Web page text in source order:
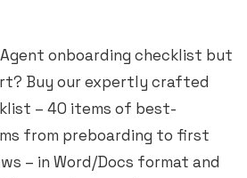
onboarding checklist but
Buy our expertly crafted
– 40 items of best-
from preboarding to first
– in Word/Docs format and